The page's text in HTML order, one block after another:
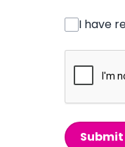
I have